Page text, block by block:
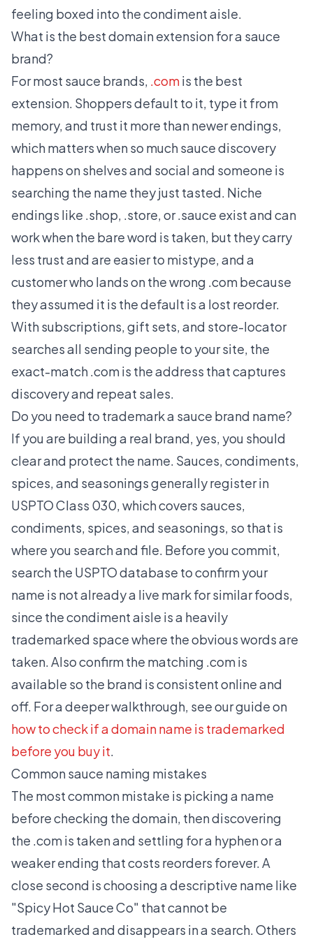
feeling boxed into the condiment aisle.
What is the best domain extension for a sauce
brand?
For most sauce brands, .comis the best
extension. Shoppers default to it, type it from
memory, and trust it more than newer endings,
which matters when so much sauce discovery
happens on shelves and social and someone is
searching the name they just tasted. Niche
endings like .shop, .store, or .sauce exist and can
work when the bare word is taken, but they carry
less trust and are easier to mistype, and a
customer who lands on the wrong .com because
they assumed it is the default is a lost reorder.
With subscriptions, gift sets, and store-locator
searches all sending people to your site, the
exact-match .com is the address that captures
discovery and repeat sales.
Do you need to trademark a sauce brand name?
If you are building a real brand, yes, you should
clear and protect the name. Sauces, condiments,
spices, and seasonings generally register in
USPTO Class 030, which covers sauces,
condiments, spices, and seasonings, so that is
where you search and file. Before you commit,
search the USPTO database to confirm your
name is not already a live mark for similar foods,
since the condiment aisle is a heavily
trademarked space where the obvious words are
taken. Also confirm the matching .com is
available so the brand is consistent online and
off. For a deeper walkthrough, see our guide on
how to check if a domain name is trademarked
before you buy it.
Common sauce naming mistakes
The most common mistake is picking a name
before checking the domain, then discovering
the .com is taken and settling for a hyphen or a
weaker ending that costs reorders forever. A
close second is choosing a descriptive name like
"Spicy Hot Sauce Co" that cannot be
trademarked and disappears in a search. Others